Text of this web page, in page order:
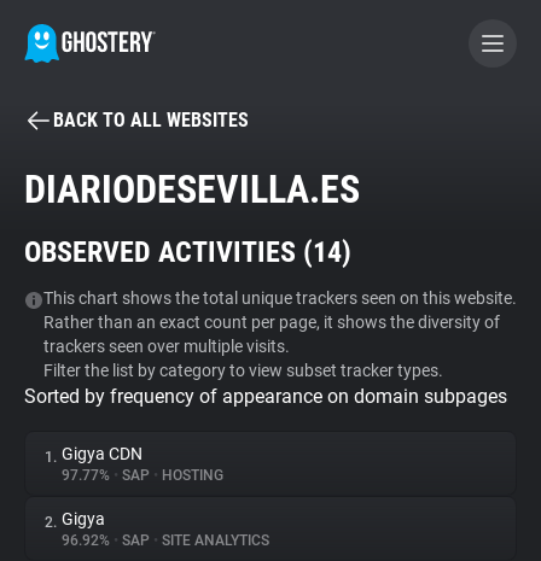
BECOME A CONTRIBUTOR
Tracker & Ad Blocker
WhoTracks.Me
Privacy Digest
BACK TO ALL WEBSITES
DIARIODESEVILLA.ES
OBSERVED ACTIVITIES (14)
This chart shows the total unique trackers seen on this website.
Rather than an exact count per page, it shows the diversity of
trackers seen over multiple visits.
Filter the list by category to view subset tracker types.
Sorted by frequency of appearance on domain subpages
1. Gigya CDN
97.77% • SAP • HOSTING
2. Gigya
96.92% • SAP • SITE ANALYTICS